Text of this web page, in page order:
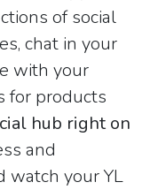
of social
chat in your
with your
for products
hub right on
and
watch your YL